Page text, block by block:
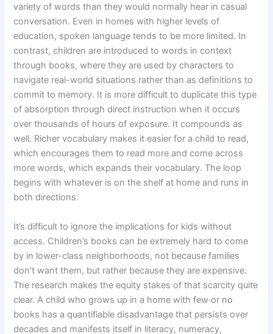
variety of words than they would normally hear in casual
conversation. Even in homes with higher levels of
education, spoken language tends to be more limited. In
contrast, children are introduced to words in context
through books, where they are used by characters to
navigate real-world situations rather than as definitions to
commit to memory. It is more difficult to duplicate this type
of absorption through direct instruction when it occurs
over thousands of hours of exposure. It compounds as
well. Richer vocabulary makes it easier for a child to read,
which encourages them to read more and come across
more words, which expands their vocabulary. The loop
begins with whatever is on the shelf at home and runs in
both directions.
It’s difficult to ignore the implications for kids without
access. Children’s books can be extremely hard to come
by in lower-class neighborhoods, not because families
don’t want them, but rather because they are expensive.
The research makes the equity stakes of that scarcity quite
clear. A child who grows up in a home with few or no
books has a quantifiable disadvantage that persists over
decades and manifests itself in literacy, numeracy,